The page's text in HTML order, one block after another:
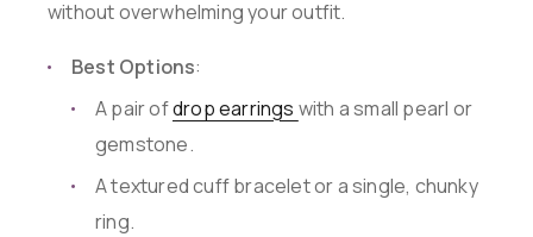
without overwhelming your outfit.
Best Options:
A pair ofdrop earrings with a small pearl or
gemstone.
A textured cuff bracelet or a single, chunky
ring.